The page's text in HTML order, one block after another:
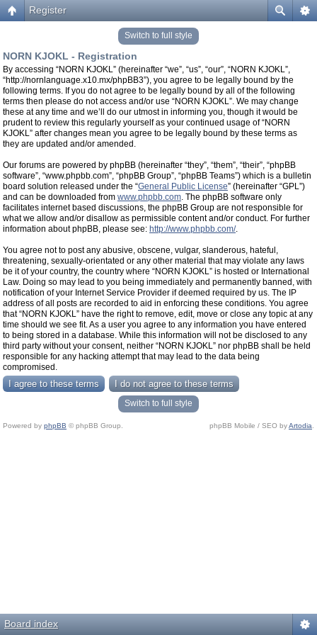
Register
Switch to full style
NORN KJOKL - Registration
By accessing “NORN KJOKL” (hereinafter “we”, “us”, “our”, “NORN KJOKL”,
“http://nornlanguage.x10.mx/phpBB3”), you agree to be legally bound by the
following terms. If you do not agree to be legally bound by all of the following
terms then please do not access and/or use “NORN KJOKL”. We may change
these at any time and we’ll do our utmost in informing you, though it would be
prudent to review this regularly yourself as your continued usage of “NORN
KJOKL” after changes mean you agree to be legally bound by these terms as
they are updated and/or amended.
Our forums are powered by phpBB (hereinafter “they”, “them”, “their”, “phpBB
software”, “www.phpbb.com”, “phpBB Group”, “phpBB Teams”) which is a bulletin
board solution released under the “General Public License” (hereinafter “GPL”)
and can be downloaded from www.phpbb.com. The phpBB software only
facilitates internet based discussions, the phpBB Group are not responsible for
what we allow and/or disallow as permissible content and/or conduct. For further
information about phpBB, please see: http://www.phpbb.com/.
You agree not to post any abusive, obscene, vulgar, slanderous, hateful,
threatening, sexually-orientated or any other material that may violate any laws
be it of your country, the country where “NORN KJOKL” is hosted or International
Law. Doing so may lead to you being immediately and permanently banned, with
notification of your Internet Service Provider if deemed required by us. The IP
address of all posts are recorded to aid in enforcing these conditions. You agree
that “NORN KJOKL” have the right to remove, edit, move or close any topic at any
time should we see fit. As a user you agree to any information you have entered
to being stored in a database. While this information will not be disclosed to any
third party without your consent, neither “NORN KJOKL” nor phpBB shall be held
responsible for any hacking attempt that may lead to the data being
compromised.
Switch to full style
Powered by phpBB © phpBB Group. phpBB Mobile / SEO byArtodia
Board index